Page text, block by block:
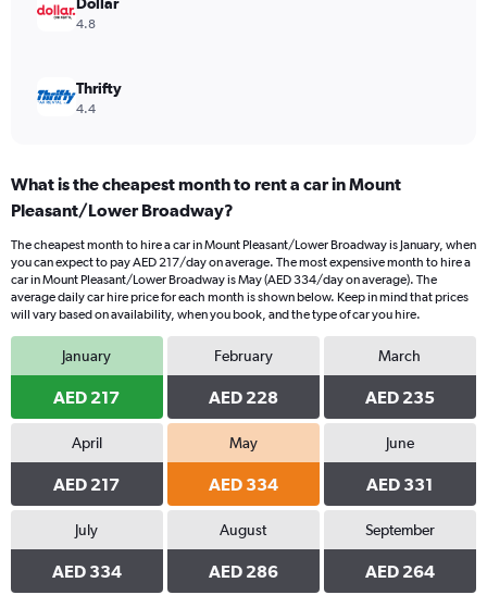
4.8
Thrifty
4.4
What is the cheapest month to rent a car in Mount
Pleasant/Lower Broadway?
The cheapest month to hire a car in Mount Pleasant/Lower Broadway is January, when
you can expect to pay AED 217/day on average. The most expensive month to hire a
car in Mount Pleasant/Lower Broadway is May (AED 334/day on average). The
average daily car hire price for each month is shown below. Keep in mind that prices
will vary based on availability, when you book, and the type of car you hire.
January
AED 217
February
AED 228
March
AED 235
April
AED 217
May
AED 334
June
AED 331
July
AED 334
August
AED 286
September
AED 264